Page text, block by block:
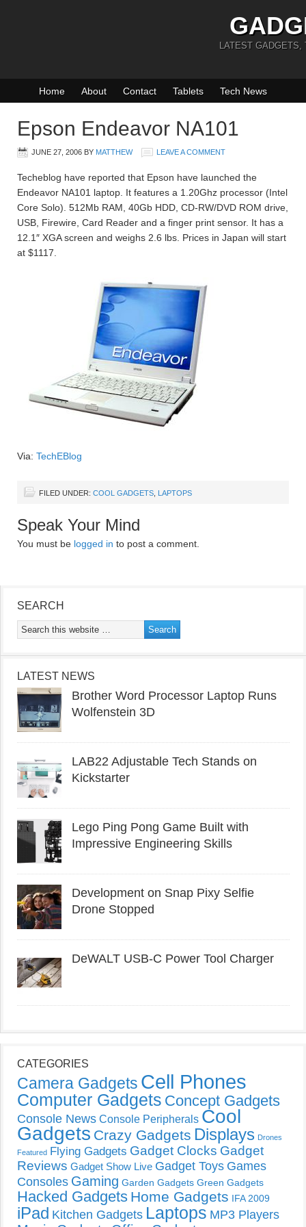
LATEST GADGETS,
Home About Contact Tablets Tech News
Epson Endeavor NA101
JUNE 27, 2006 BY MATTHEW LEAVE A COMMENT
Techeblog have reported that Epson have launched the
Endeavor NA101 laptop. It features a 1.20Ghz processor (Intel
Core Solo). 512Mb RAM, 40Gb HDD, CD-RW/DVD ROM drive,
USB, Firewire, Card Reader and a finger print sensor. It has a
12.1″ XGA screen and weighs 2.6 lbs. Prices in Japan will start
at $1117.
Via: TechEBlog
FILED UNDER: COOL GADGETS LAPTOPS
Speak Your Mind
You must be logged in to post a comment.
SEARCH
LATEST NEWS
Brother Word Processor Laptop Runs
Wolfenstein 3D
LAB22 Adjustable Tech Stands on
Kickstarter
Lego Ping Pong Game Built with
Impressive Engineering Skills
Development on Snap Pixy Selfie
Drone Stopped
DeWALT USB-C Power Tool Charger
CATEGORIES
Camera Gadgets Cell Phones
Computer Gadgets Concept Gadgets
Console News Console Peripherals Cool
Gadgets Crazy Gadgets Displays Drones
Featured Flying Gadgets Gadget Clocks Gadget
Reviews Gadget Show Live Gadget Toys Games
Consoles Gaming Garden Gadgets Green Gadgets
Hacked Gadgets Home Gadgets IFA 2009
iPad Kitchen Gadgets Laptops MP3 Players